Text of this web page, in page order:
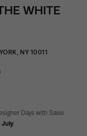
WHITE
NY 10011
Days with Sassi
July.